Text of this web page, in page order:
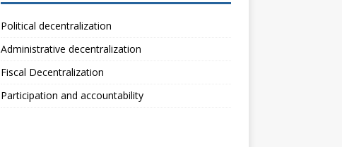
Political decentralization
Administrative decentralization
Fiscal Decentralization
Participation and accountability